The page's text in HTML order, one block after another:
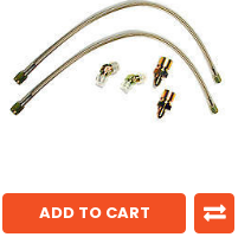
ADD TO CART